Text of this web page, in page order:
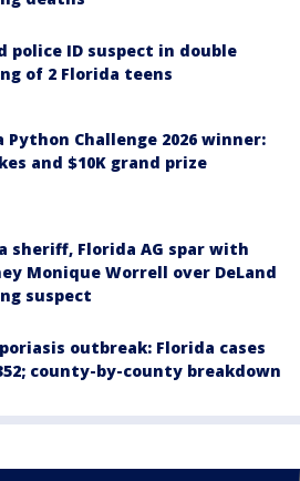
police ID suspect in double
of 2 Florida teens
Python Challenge 2026 winner:
and $10K grand prize
sheriff, Florida AG spar with
Monique Worrell over DeLand
suspect
outbreak: Florida cases
county-by-county breakdown